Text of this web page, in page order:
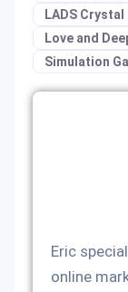
LADS Crystal
Love and
Simulation
Eric
online